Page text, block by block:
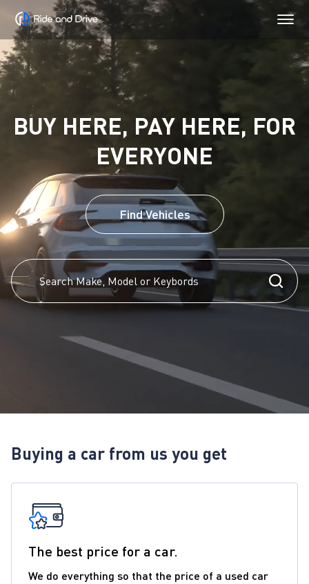
BUY HERE, PAY HERE, FOR
EVERYONE
Find Vehicles
Buying a car from us you get
The best price for a car.
We do everything so that the price of a used car